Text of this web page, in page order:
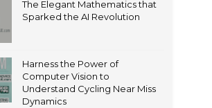
The Elegant Mathematics that
Sparked the AI Revolution
Harness the Power of
Computer Vision to
Understand Cycling Near Miss
Dynamics